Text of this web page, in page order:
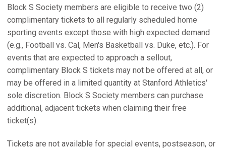
Block S Society members are eligible to receive two (2)
complimentary tickets to all regularly scheduled home
sporting events except those with high expected demand
(e.g., Football vs. Cal, Men's Basketball vs. Duke, etc.). For
events that are expected to approach a sellout,
complimentary Block S tickets may not be offered at all, or
may be offered in a limited quantity at Stanford Athletics'
sole discretion. Block S Society members can purchase
additional, adjacent tickets when claiming their free
ticket(s).
Tickets are not available for special events, postseason, or